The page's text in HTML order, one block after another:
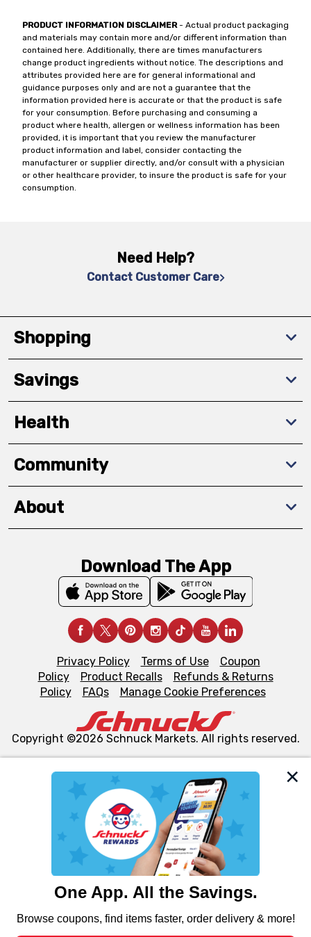
We and our third party partners use cookies, tags, and
similar technologies on this site to ensure the essential
functionality of our website and for business purposes,
such as to enhance site navigation, analyze site usage,
and assist in our marketing flows, such as to personalize
can opt-out of certain cookies, including those used for
laws, by clicking “Cookie Preferences” and clicking “Save
PRODUCT INFORMATION DISCLAIMER- Actual product packaging
and materials may contain more and/or different information than
contained here. Additionally, there are times manufacturers
change product ingredients without notice. The descriptions and
attributes provided here are for general informational and
guidance purposes only and are not a guarantee that the
information provided here is accurate or that the product is safe
for your consumption. Before purchasing and consuming a
product where health, allergen or wellness information has been
provided, it is important that you review the manufacturer
product information and label, consider contacting the
manufacturer or supplier directly, and/or consult with a physician
or other healthcare provider, to insure the product is safe for your
consumption.
Need Help?
Contact Customer Care
Shopping
Savings
Health
Community
About
Download The App
Privacy Policy Terms of Use
Coupon
Policy
Product Recalls
Refunds & Returns
Policy
FAQs Manage Cookie Preferences
Copyright ©2026 Schnuck Markets. All rights reserved.